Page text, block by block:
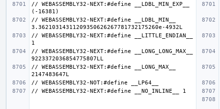
// WEBASSEMBLY32-NEXT:#define __LDBL_MIN_EXP__
// WEBASSEMBLY32-NEXT:#define __LDBL_MIN__
// WEBASSEMBLY32-NEXT:#define __LITTLE_ENDIAN__
// WEBASSEMBLY32-NEXT:#define __LONG_LONG_MAX__
// WEBASSEMBLY32-NEXT:#define __LONG_MAX__